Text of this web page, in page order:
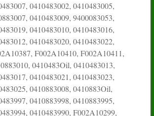
0410483002, 0410483005,
0410483009, 9400083053,
0410483010, 0410483016,
0410483020, 0410483022,
F002A10410, F002A10411,
0410483Oil, 0410483013,
0410483021, 0410483023,
0410883008, 0410883Oil,
0410883998, 0410883995,
0410483990, F002A10299,